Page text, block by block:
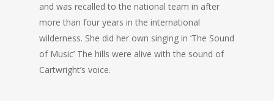
and was recalled to the national team in after
more than four years in the international
wilderness. She did her own singing in ‘The Sound
of Music’ The hills were alive with the sound of
Cartwright’s voice.